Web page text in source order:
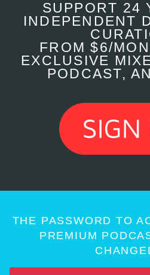
SUPPORT 24
INDEPENDENT
FROM $6/
EXCLUSIVE
PODCAST,
THE PASSWORD TO
PREMIUM